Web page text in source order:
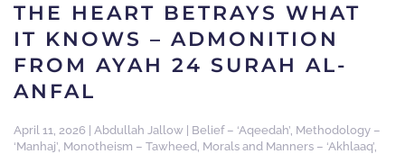
THE HEART BETRAYS WHAT
IT KNOWS – ADMONITION
FROM AYAH 24 SURAH AL-
ANFAL
April 11, 2026 Abdullah Jallow Belief – ‘Aqeedah’, Methodology –
‘Manhaj’, Monotheism – Tawheed, Morals and Manners – ‘Akhlaaq’,